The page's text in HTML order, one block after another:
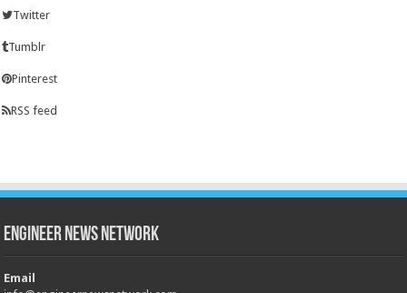
Twitter
Tumblr
Pinterest
RSS feed
Engineer News Network
Email